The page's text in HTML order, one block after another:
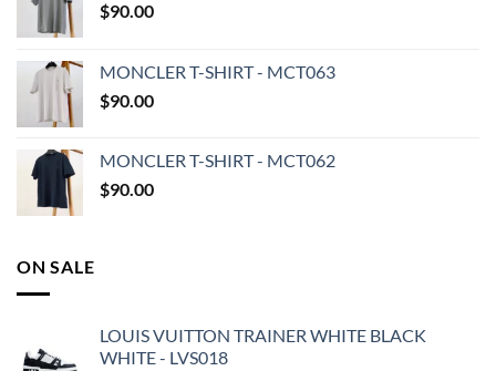
$90.00
MONCLER T-SHIRT - MCT063
$90.00
MONCLER T-SHIRT - MCT062
$90.00
ON SALE
LOUIS VUITTON TRAINER WHITE BLACK
WHITE - LVS018